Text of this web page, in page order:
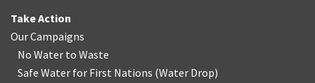
Take Action
Our Campaigns
No Water to Waste
Safe Water for First Nations (Water Drop)